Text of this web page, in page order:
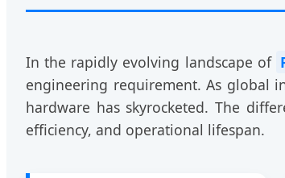
In the rapidly evolving landscape of
engineering requirement. As global
hardware has skyrocketed. The
efficiency, and operational lifespan.